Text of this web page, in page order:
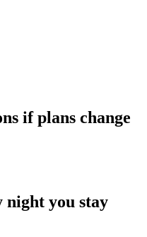
if plans change
night you stay